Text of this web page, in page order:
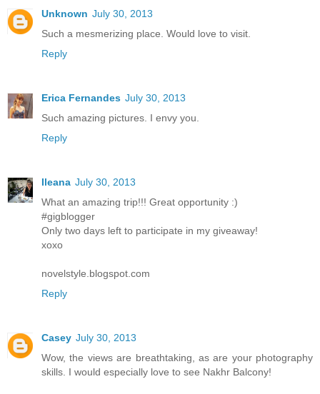
Unknown July 30, 2013
Such a mesmerizing place. Would love to visit.
Reply
Erica Fernandes July 30, 2013
Such amazing pictures. I envy you.
Reply
Ileana July 30, 2013
What an amazing trip!!! Great opportunity :)
#gigblogger
Only two days left to participate in my giveaway!
xoxo
novelstyle.blogspot.com
Reply
Casey July 30, 2013
Wow, the views are breathtaking, as are your photography
skills. I would especially love to see Nakhr Balcony!